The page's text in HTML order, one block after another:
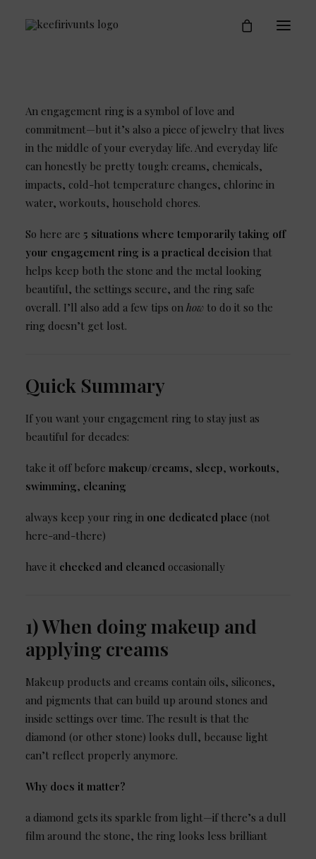
An engagement ring is a symbol of love and
commitment—but it’s also a piece of jewelry that lives
in the middle of your everyday life. And everyday life
can honestly be pretty tough: creams, chemicals,
impacts, cold-hot temperature changes, chlorine in
water, workouts, household chores.
So here are 5 situations where temporarily taking off
your engagement ring is a practical decision that
helps keep both the stone and the metal looking
beautiful, the settings secure, and the ring safe
overall. I’ll also add a few tips on how to do it so the
ring doesn’t get lost.
Quick Summary
If you want your engagement ring to stay just as
beautiful for decades:
take it off before makeup/creams, sleep, workouts,
swimming, cleaning
always keep your ring in one dedicated place (not
here-and-there)
have it checked and cleaned occasionally
1) When doing makeup and
applying creams
Makeup products and creams contain oils, silicones,
and pigments that can build up around stones and
inside settings over time. The result is that the
diamond (or other stone) looks dull, because light
can’t reflect properly anymore.
Why does it matter?
a diamond gets its sparkle from light—if there’s a dull
film around the stone, the ring looks less brilliant